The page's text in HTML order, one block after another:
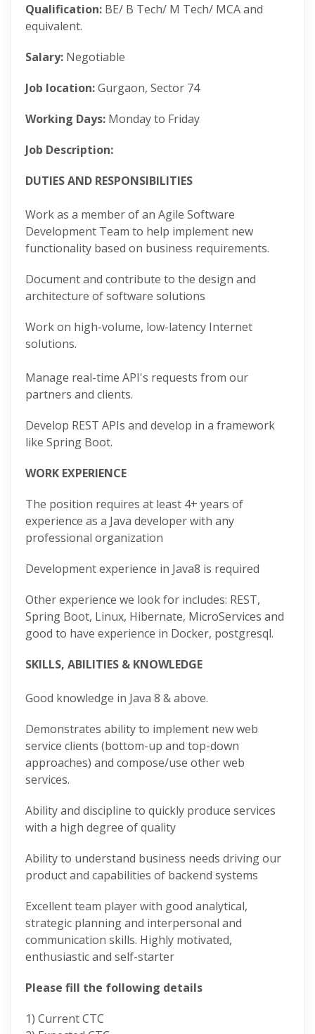
Qualification: BE/ B Tech/ M Tech/ MCA and
equivalent.
Salary: Negotiable
Job location:Gurgaon, Sector 74
Working Days: Monday to Friday
Job Description:
DUTIES AND RESPONSIBILITIES
Work as a member of an Agile Software
Development Team to help implement new
functionality based on business requirements.
Document and contribute to the design and
architecture of software solutions
Work on high-volume, low-latency Internet
solutions.
Manage real-time API's requests from our
partners and clients.
Develop REST APIs and develop in a framework
like Spring Boot.
WORK EXPERIENCE
The position requires at least 4+ years of
experience as a Java developer with any
professional organization
Development experience in Java8 is required
Other experience we look for includes: REST,
Spring Boot, Linux, Hibernate, MicroServices and
good to have experience in Docker, postgresql.
SKILLS, ABILITIES & KNOWLEDGE
Good knowledge in Java 8 & above.
Demonstrates ability to implement new web
service clients (bottom-up and top-down
approaches) and compose/use other web
services.
Ability and discipline to quickly produce services
with a high degree of quality
Ability to understand business needs driving our
product and capabilities of backend systems
Excellent team player with good analytical,
strategic planning and interpersonal and
communication skills. Highly motivated,
enthusiastic and self-starter
Please fill the following details
1) Current CTC